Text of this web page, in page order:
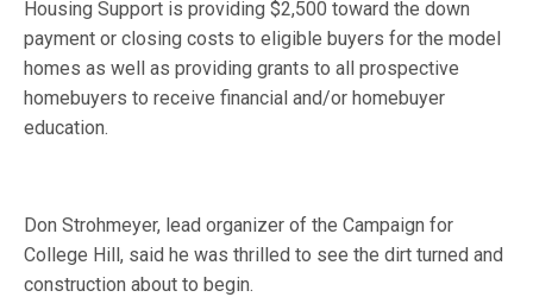
Housing Support is providing $2,500 toward the down
payment or closing costs to eligible buyers for the model
homes as well as providing grants to all prospective
homebuyers to receive financial and/or homebuyer
education.
Don Strohmeyer, lead organizer of the Campaign for
College Hill, said he was thrilled to see the dirt turned and
construction about to begin.